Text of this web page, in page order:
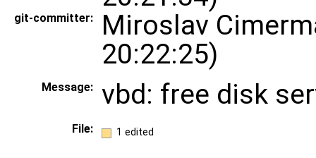
git-committer:
Miroslav
20:22:25)
Message: vbd: free disk
File: 1 edited